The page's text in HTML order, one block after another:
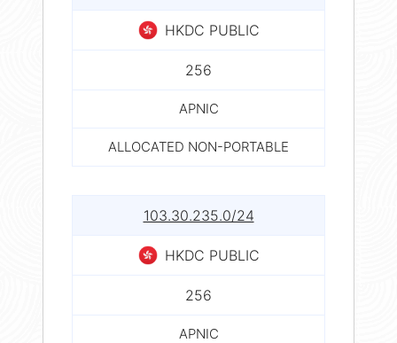
HKDC PUBLIC
256
APNIC
ALLOCATED NON-PORTABLE
103.30.235.0/24
HKDC PUBLIC
256
APNIC